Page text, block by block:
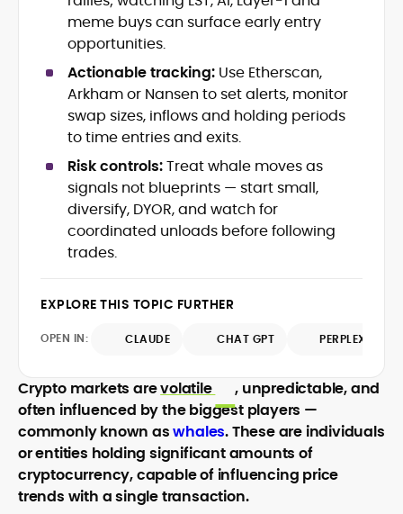
Market newswriting, features and
long-form educational content
SEO-driven editorial planning and
headline/URL optimization
Source development, PR liaising and
exclusive lead generation
Start-up/ICO communications and
Mohammad Shahid is an experienced
crypto writer focusing on cybersecurity,
where blockchains, wallets, and the wider
Web3 stack meet real-world threats.
He covers everything from protocol
translating security research and
incident reports into transparent,
he brings firsthand understanding of
founder incentives, token mechanics,
and go-to-market realities to every
piece.
newsroom pace with an analyst’s rigor to
surfaces, and help readers navigate
crypto safely and confidently.
meme buys can surface early entry
opportunities.
Actionable tracking: Use Etherscan,
Arkham or Nansen to set alerts, monitor
swap sizes, inflows and holding periods
to time entries and exits.
Risk controls:Treat whale moves as
signals not blueprints — start small,
diversify, DYOR, and watch for
coordinated unloads before following
trades.
EXPLORE THIS TOPIC FURTHER
OPEN IN: CLAUDE CHAT GPT PERPLEXITY
Crypto markets arevolatile
, unpredictable, and
often influenced by the biggest players —
commonly known aswhales. These are individuals
or entities holding significant amounts of
cryptocurrency, capable of influencing price
trends with a single transaction.